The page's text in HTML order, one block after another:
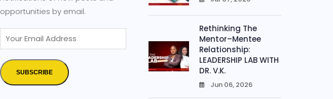
opportunities by email.
SUBSCRIBE
Rethinking The
Mentor–Mentee
Relationship:
LEADERSHIP LAB WITH
DR. V.K.
Jun 06, 2026